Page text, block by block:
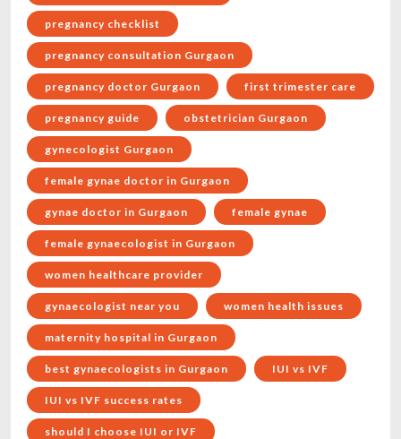
pregnancy checklist
pregnancy consultation Gurgaon
pregnancy doctor Gurgaon first trimester care
pregnancy guide obstetrician Gurgaon
gynecologist Gurgaon
female gynae doctor in Gurgaon
gynae doctor in Gurgaon female gynae
female gynaecologist in Gurgaon
women healthcare provider
gynaecologist near you women health issues
maternity hospital in Gurgaon
best gynaecologists in Gurgaon IUI vs IVF
IUI vs IVF success rates
should I choose IUI or IVF